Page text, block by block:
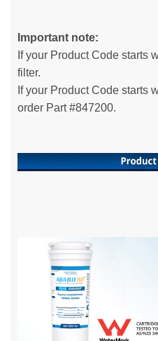
Important note:
If your Product Code starts
filter.
If your Product Code starts
order Part #847200.